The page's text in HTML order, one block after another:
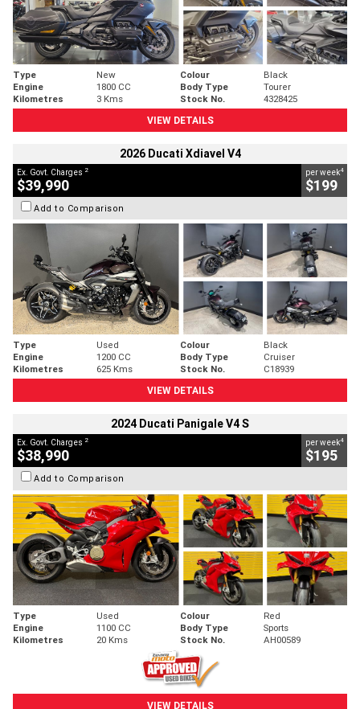
Type New Colour
Black
Engine
1800 CC Body Type
Tourer
Kilometres
3 Kms Stock No.
4328425
VIEW DETAILS
2026 Ducati Xdiavel V4
Ex. Govt. Charges 2
$39,990
per week4
$199
Add to Comparison
Type Used Colour
Black
Engine
1200 CC Body Type
Cruiser
Kilometres
625 Kms Stock No.
C18939
VIEW DETAILS
2024 Ducati Panigale V4 S
Ex. Govt. Charges 2
$38,990
per week4
$195
Add to Comparison
Type Used Colour
Red
Engine
1100 CC Body Type
Sports
Kilometres
20 Kms Stock No. AH00589
VIEW DETAILS